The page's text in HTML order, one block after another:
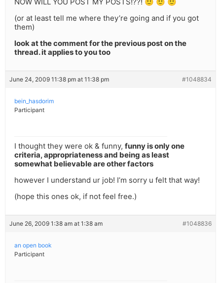
(or at least tell me where they’re going and if you got
them)
look at the comment for the previous post on the
thread. it applies to you too
June 24, 2009 11:38 pm at 11:38 pm #1048834
bein_hasdorim
Participant
I thought they were ok & funny, funny is only one
criteria, appropriateness and being as least
somewhat believable are other factors
however I understand ur job! I’m sorry u felt that way!
(hope this ones ok, if not feel free.)
June 26, 2009 1:38 am at 1:38 am #1048836
an open book
Participant